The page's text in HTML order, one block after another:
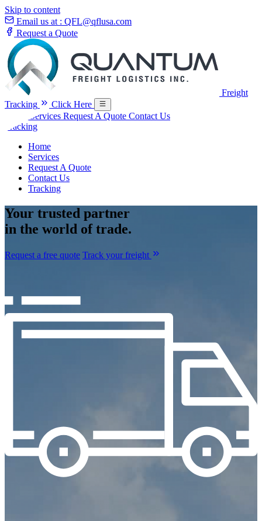
Skip to content
Email us at : QFL@qflusa.com
Request a Quote
Freight
Tracking
Click Here
Services Request A Quote Contact Us
Tracking
Home
Services
Request A Quote
Contact Us
Tracking
Your trusted partner
in the world of trade.
Request a free quote Track your freight